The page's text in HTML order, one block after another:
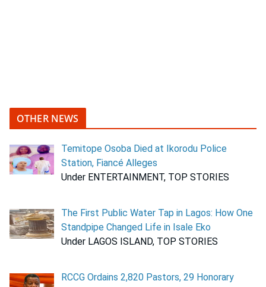
OTHER NEWS
Temitope Osoba Died at Ikorodu Police
Station, Fiancé Alleges
Under ENTERTAINMENT, TOP STORIES
The First Public Water Tap in Lagos: How One
Standpipe Changed Life in Isale Eko
Under LAGOS ISLAND, TOP STORIES
RCCG Ordains 2,820 Pastors, 29 Honorary